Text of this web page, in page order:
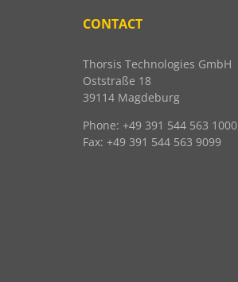
CONTACT
Thorsis Technologies GmbH
Oststraße 18
39114 Magdeburg
Phone: +49 391 544 563 1000
Fax: +49 391 544 563 9099